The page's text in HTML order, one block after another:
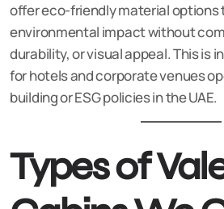
offer eco-friendly material options
environmental impact without
durability, or visual appeal. This is
for hotels and corporate venues
building or ESG policies in the UAE.
Types of